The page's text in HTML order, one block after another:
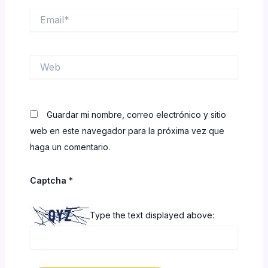
Guardar mi nombre, correo electrónico y sitio
web en este navegador para la próxima vez que
haga un comentario.
Captcha *
Type the text displayed above: